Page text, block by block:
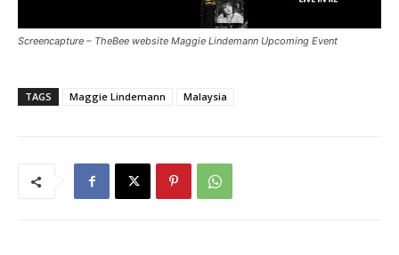
Screencapture – TheBee website Maggie Lindemann Upcoming Event
TAGS Maggie Lindemann Malaysia